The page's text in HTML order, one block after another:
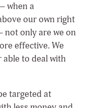
when a
our own right
not only are we on
effective. We
able to deal with
targeted at